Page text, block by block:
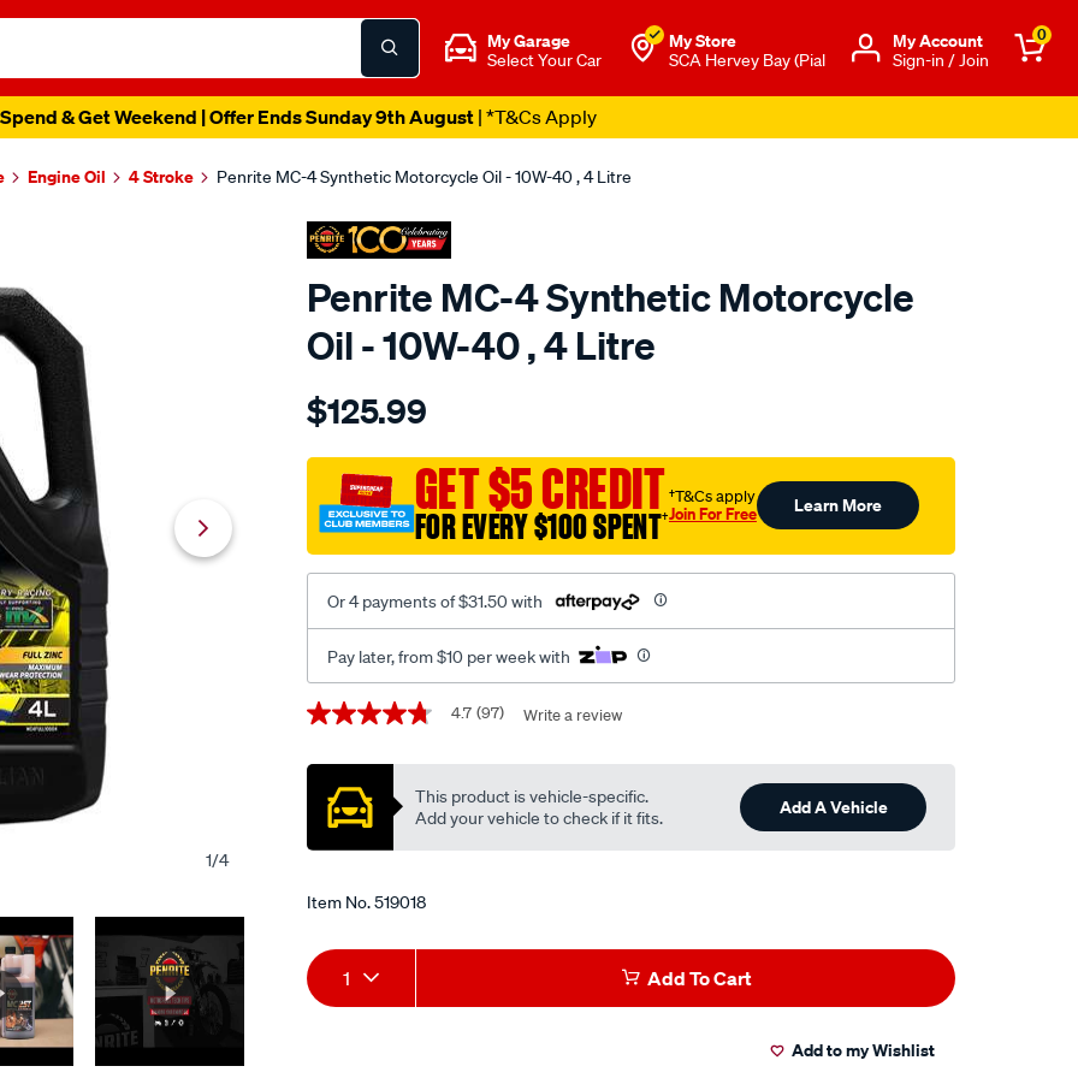
My Garage
Select Your Car
My Store
SCA Hervey Bay (Pial
Μy Account
Sign-in / Join
0
& Get Weekend | Offer Ends Sunday 9th August| *T&Cs Apply
Engine Oil 4 Stroke Penrite MC-4 Synthetic Motorcycle Oil - 10W-40 , 4 Litre
1/4
Penrite MC-4 Synthetic Motorcycle
Oil - 10W-40 , 4 Litre
Details
penrite-
4-
synthetic-
motorcycle-
oil-
-10w-
litre/519018.html
$125.99
GET $5 CREDIT
FOR EVERY $100 SPENT†
†T&Cs apply
Join For Free Learn More
Or 4 payments of $31.50 with
Pay later, from $10 per week with
Promotions
4.7
of
stars,
average
value.
97
Reviews.
page
link.
4.7 (97) Write a review
This product is vehicle-specific.
Add your vehicle to check if it fits.
Add A Vehicle
Item No.519018
Add
to
Product
Actions
1 Add To Cart
Add to my Wishlist